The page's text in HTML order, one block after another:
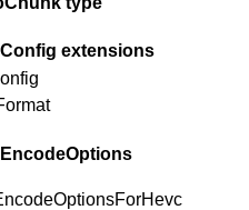
extensions